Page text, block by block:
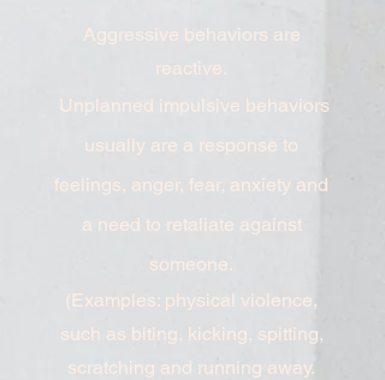
Aggressive behaviors are
reactive.
Unplanned impulsive behaviors
usually are a response to
feelings, anger, fear, anxiety and
a need to retaliate against
someone.
(Examples: physical violence,
such as biting, kicking, spitting,
scratching and running away.